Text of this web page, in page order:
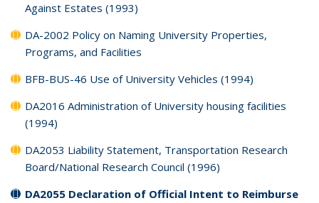
Against Estates (1993)
DA-2002 Policy on Naming University Properties,
Programs, and Facilities
BFB-BUS-46 Use of University Vehicles (1994)
DA2016 Administration of University housing facilities
(1994)
DA2053 Liability Statement, Transportation Research
Board/National Research Council (1996)
DA2055 Declaration of Official Intent to Reimburse